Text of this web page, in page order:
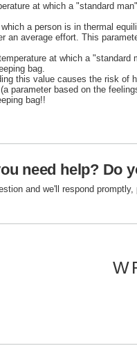
at which a "standard
a person is in thermal
an average effort. This
at which a
bag.
this value causes the risk of
parameter based on the
bag!!
need help? Do
and we'll respond